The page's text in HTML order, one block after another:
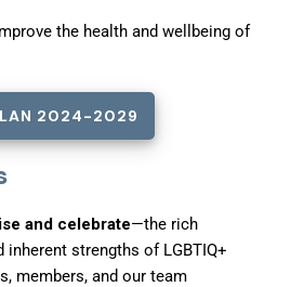
the health and wellbeing of
2024-2029
and celebrate—the rich
inherent strengths of LGBTIQ+
members, and our team